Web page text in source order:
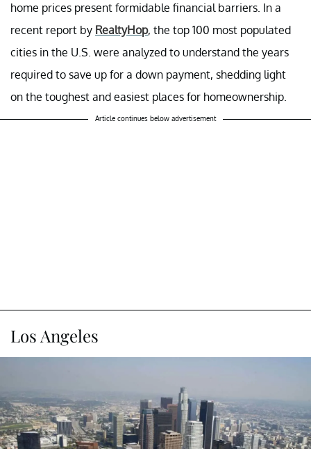
home prices present formidable financial barriers. In a
recent report by RealtyHop, the top 100 most populated
cities in the U.S. were analyzed to understand the years
required to save up for a down payment, shedding light
on the toughest and easiest places for homeownership.
Article continues below advertisement
Los Angeles